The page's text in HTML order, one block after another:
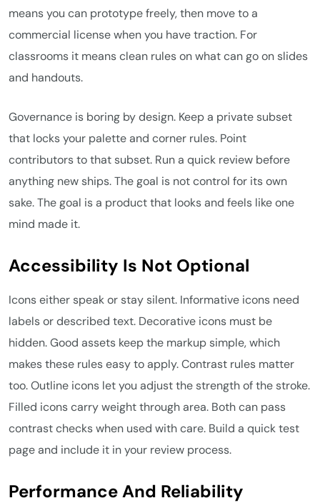
means you can prototype freely, then move to a
commercial license when you have traction. For
classrooms it means clean rules on what can go on slides
and handouts.
Governance is boring by design. Keep a private subset
that locks your palette and corner rules. Point
contributors to that subset. Run a quick review before
anything new ships. The goal is not control for its own
sake. The goal is a product that looks and feels like one
mind made it.
Accessibility Is Not Optional
Icons either speak or stay silent. Informative icons need
labels or described text. Decorative icons must be
hidden. Good assets keep the markup simple, which
makes these rules easy to apply. Contrast rules matter
too. Outline icons let you adjust the strength of the stroke.
Filled icons carry weight through area. Both can pass
contrast checks when used with care. Build a quick test
page and include it in your review process.
Performance And Reliability